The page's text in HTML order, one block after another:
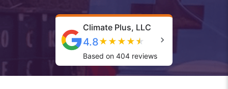
Climate Plus, LLC
4.8★ ★ ★ ★ ★
Based on 404 reviews